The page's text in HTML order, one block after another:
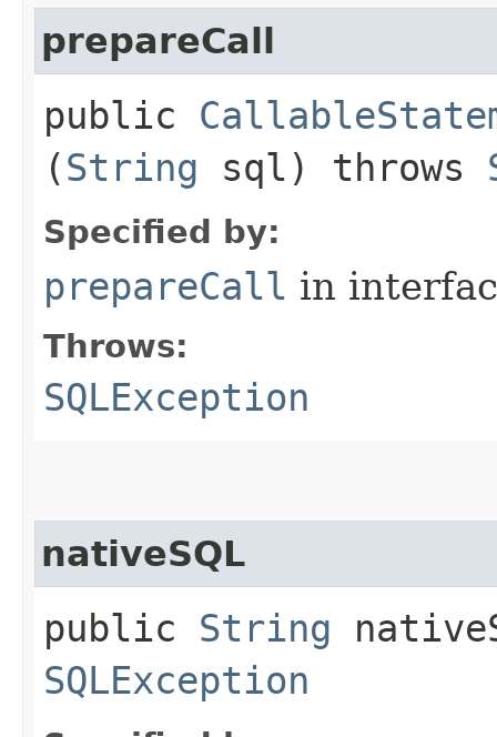
prepareCall
public
(String sql) throws
Specified by:
prepareCall in
Throws:
SQLException
nativeSQL
public String
SQLException